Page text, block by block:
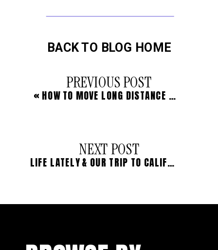
LIFE LATELY & OUR TRIP TO CALIFORNIA IN PHOTOS
« HOW TO MOVE LONG DISTANCE WITH LITTLE KIDS
PREVIOUS POST
NEXT POST
BACK TO BLOG HOME